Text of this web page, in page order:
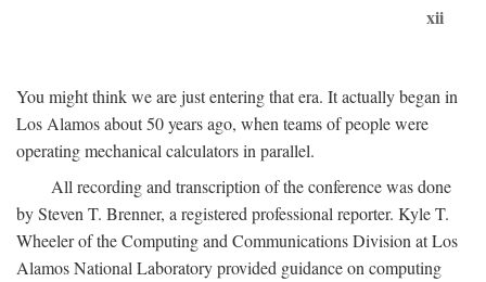
xii
You might think we are just entering that era. It actually began in
Los Alamos about 50 years ago, when teams of people were
operating mechanical calculators in parallel.
All recording and transcription of the conference was done
by Steven T. Brenner, a registered professional reporter. Kyle T.
Wheeler of the Computing and Communications Division at Los
Alamos National Laboratory provided guidance on computing